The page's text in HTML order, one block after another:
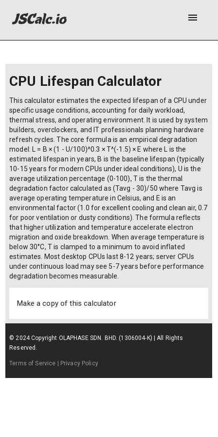
menu
CPU Lifespan Calculator
This calculator estimates the expected lifespan of a CPU under
specific usage conditions, accounting for daily workload,
thermal stress, and operating environment. It is used by system
builders, overclockers, and IT professionals planning hardware
refresh cycles. The core formula is an empirical degradation
model: L = B × (1 - U/100)^0.3 × T^(-1.5) × E where L is the
estimated lifespan in years, B is the baseline lifespan (typically
10-15 years for modern CPUs under ideal conditions), U is the
average utilization percentage (0-100), T is the thermal
degradation factor calculated as (Tavg - 30)/50 where Tavg is
average operating temperature in Celsius, and E is an
environmental factor (1.0 for excellent cooling and clean air, 0.7
for poor ventilation or dusty conditions). The formula reflects
that higher utilization and temperature accelerate electron
migration and oxide breakdown. When average temperature is
below 30°C, T is clamped to a minimum to avoid inflated
estimates. Most desktop CPUs last 8-12 years; server CPUs
under continuous load may see 5-7 years before performance
degradation becomes measurable.
Make a copy of this calculator
© 2024 Copyright OLAPHASE SDN. BHD. (1306004-K) | All Rights
Reserved.
Terms of Service | Privacy Policy